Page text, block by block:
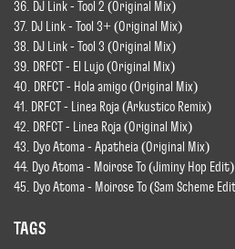
36. DJ Link - Tool 2 (Original Mix)
37. DJ Link - Tool 3+ (Original Mix)
38. DJ Link - Tool 3 (Original Mix)
39. DRFCT - El Lujo (Original Mix)
40. DRFCT - Hola amigo (Original Mix)
41. DRFCT - Linea Roja (Arkustico Remix)
42. DRFCT - Linea Roja (Original Mix)
43. Dyo Atoma - Apatheia (Original Mix)
44. Dyo Atoma - Moirose To (Jiminy Hop Edit)
45. Dyo Atoma - Moirose To (Sam Scheme
TAGS